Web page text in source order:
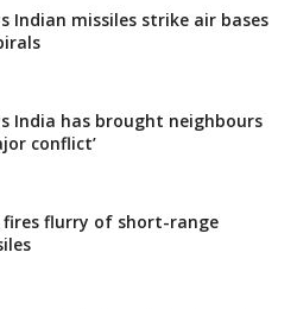
Indian missiles strike air bases
India has brought neighbours
conflict’
fires flurry of short-range